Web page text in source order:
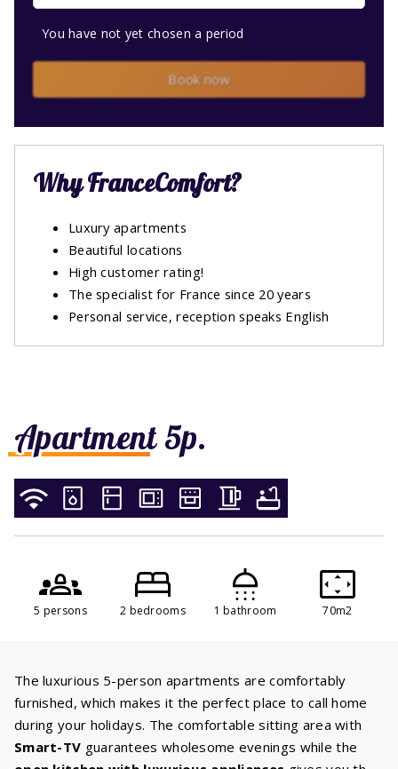
Apartment 5p.
5 persons 2 bedrooms 1 bathroom 70m2
The luxurious 5-person apartments are comfortably
furnished, which makes it the perfect place to call home
during your holidays. The comfortable sitting area with
Smart-TV guarantees wholesome evenings while the
You have not yet chosen a period
Book now
Why FranceComfort?
Luxury apartments
Beautiful locations
High customer rating!
The specialist for France since 20 years
Personal service, reception speaks English